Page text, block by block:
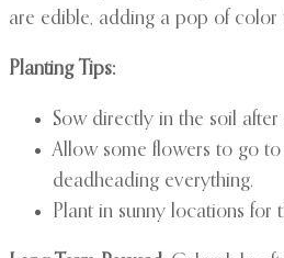
are edible, adding a pop of color
Planting Tips:
Sow directly in the soil after
Allow some flowers to go
deadheading everything.
Plant in sunny locations for